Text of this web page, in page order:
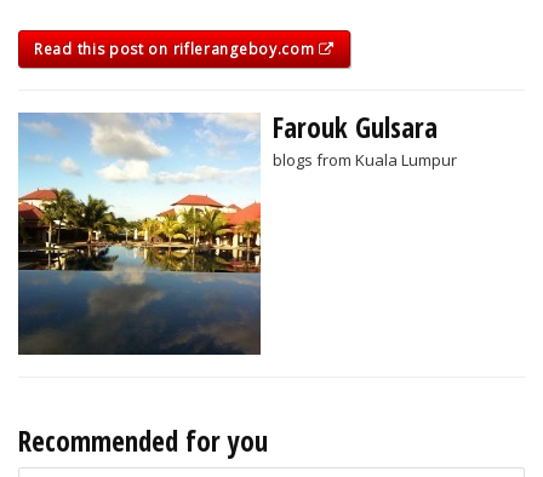
Read this post on riflerangeboy.com
Farouk Gulsara
blogs from Kuala Lumpur
Recommended for you